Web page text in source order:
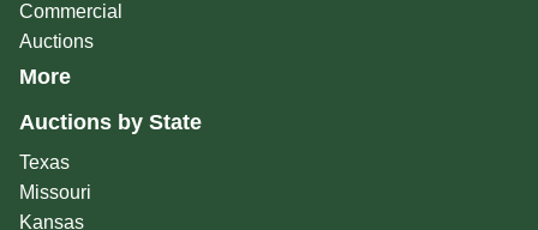
Commercial
Auctions
More
Auctions by State
Texas
Missouri
Kansas